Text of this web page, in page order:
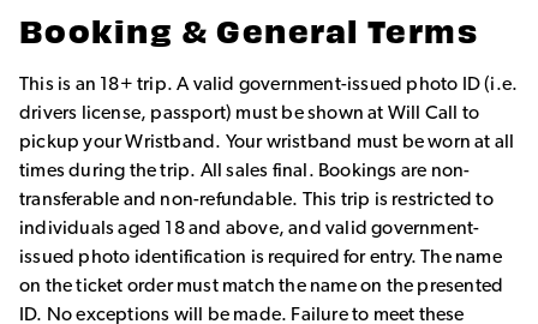
Booking & General Terms
This is an 18+ trip. A valid government-issued photo ID (i.e.
drivers license, passport) must be shown at Will Call to
pickup your Wristband. Your wristband must be worn at all
times during the trip. All sales final. Bookings are non-
transferable and non-refundable. This trip is restricted to
individuals aged 18 and above, and valid government-
issued photo identification is required for entry. The name
on the ticket order must match the name on the presented
ID. No exceptions will be made. Failure to meet these